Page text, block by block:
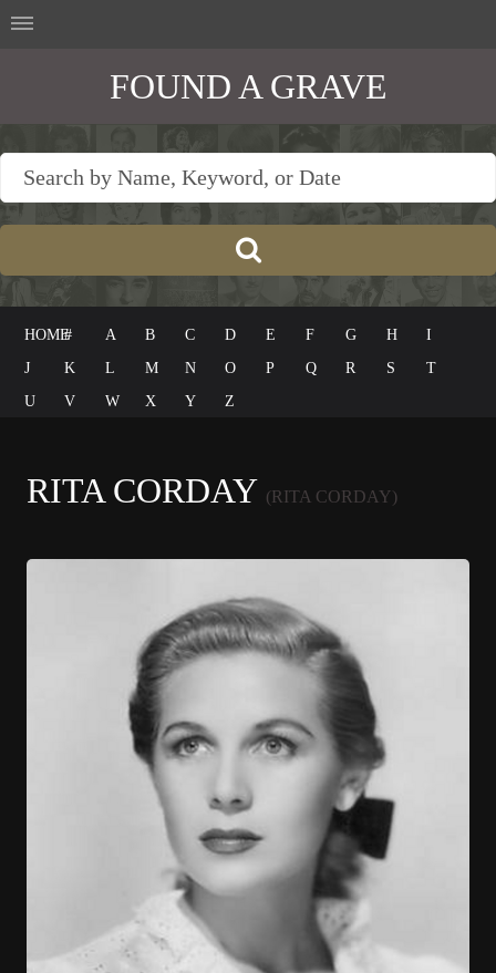
FOUND A GRAVE
HOME# A B C D E F G H
I
J
K L M N O P Q R S
T
U
V W X Y Z
RITA CORDAY (RITA CORDAY)